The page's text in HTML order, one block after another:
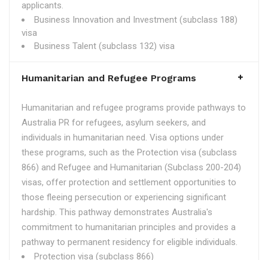
applicants.
Business Innovation and Investment (subclass 188)
visa
Business Talent (subclass 132) visa
Humanitarian and Refugee Programs
Humanitarian and refugee programs provide pathways to
Australia PR for refugees, asylum seekers, and
individuals in humanitarian need. Visa options under
these programs, such as the Protection visa (subclass
866) and Refugee and Humanitarian (Subclass 200-204)
visas, offer protection and settlement opportunities to
those fleeing persecution or experiencing significant
hardship. This pathway demonstrates Australia's
commitment to humanitarian principles and provides a
pathway to permanent residency for eligible individuals.
Protection visa (subclass 866)